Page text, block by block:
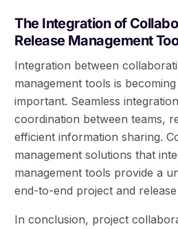
The Integration of
Release Management
Integration between
management tools is
important. Seamless
coordination between teams,
efficient information sharing.
management solutions that
management tools provide a
end-to-end project and
In conclusion, project